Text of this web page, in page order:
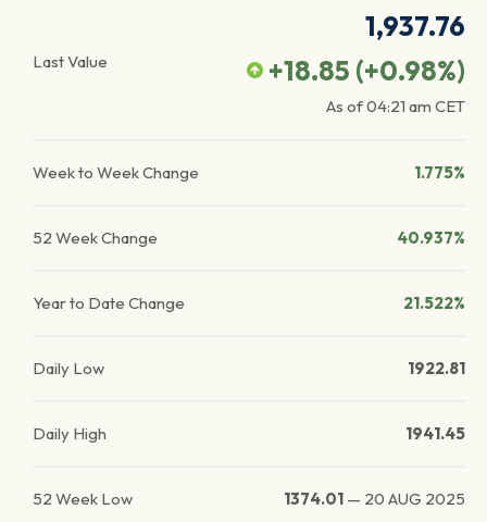
Last Value
1,937.76
+18.85 (+0.98%)
As of04:21 am CET
Week to Week Change 1.775%
52 Week Change 40.937%
Year to Date Change 21.522%
Daily Low 1922.81
Daily High 1941.45
52 Week Low 1374.01 — 20 AUG 2025